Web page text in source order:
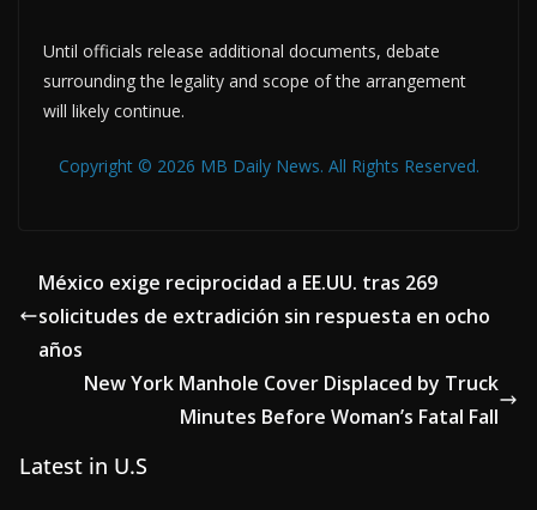
Until officials release additional documents, debate
surrounding the legality and scope of the arrangement
will likely continue.
Copyright © 2026 MB Daily News. All Rights Reserved.
México exige reciprocidad a EE.UU. tras 269
solicitudes de extradición sin respuesta en ocho
años
New York Manhole Cover Displaced by Truck
Minutes Before Woman’s Fatal Fall
Latest in U.S